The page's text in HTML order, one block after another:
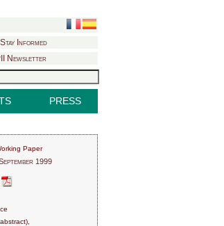
Informed
Newsletter
PRESS
Paper
1999
),